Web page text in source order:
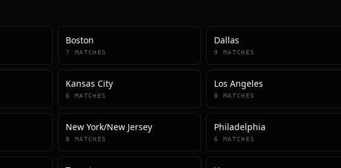
Boston
7 MATCHES
Dallas
9 MATCHES
Kansas City
6 MATCHES
Los Angeles
8 MATCHES
New York/New Jersey
8 MATCHES
Philadelphia
6 MATCHES